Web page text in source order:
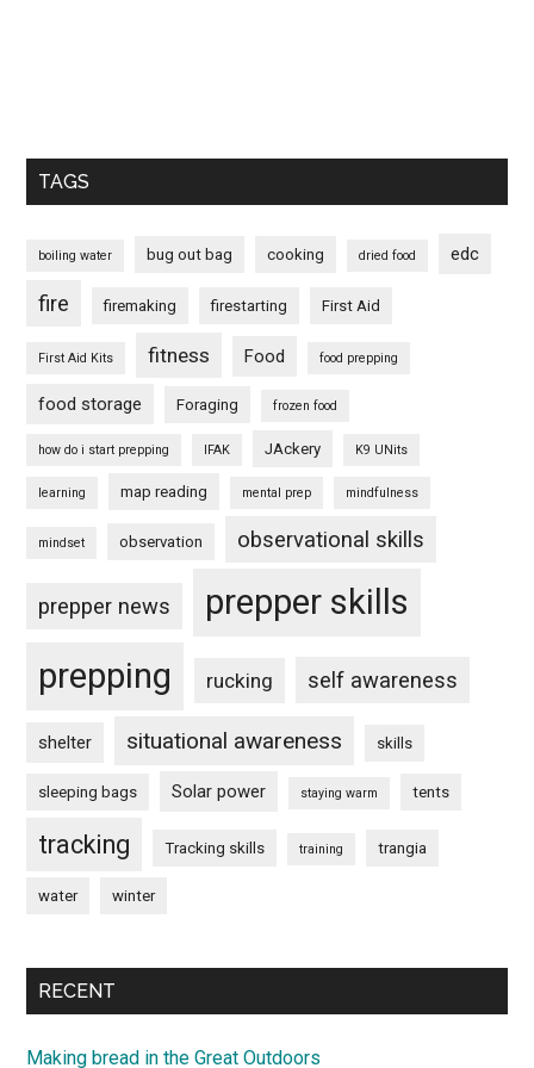
TAGS
boiling water bug out bag cooking dried food edc
fire firemaking firestarting First Aid
First Aid Kits fitness Food food prepping
food storage Foraging frozen food
how do i start prepping IFAK JAckery K9 UNits
learning map reading mental prep mindfulness
mindset observation observational skills
prepper news
prepper skills
prepping
rucking self awareness
shelter situational awareness skills
sleeping bags Solar power staying warm tents
tracking Tracking skills training trangia
water winter
RECENT
Making bread in the Great Outdoors